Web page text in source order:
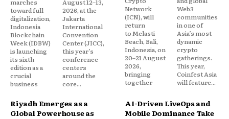
marches
toward full
digitalization,
Indonesia
Blockchain
Week (IDBW)
is launching
its sixth
edition as a
crucial
business
August 12–13,
2026, at the
Jakarta
International
Convention
Center (JICC),
this year’s
conference
centers
around the
core...
Network
(ICN), will
return
to Melasti
Beach, Bali,
Indonesia, on
20–21 August
2026,
bringing
together
Web3
communities
in one of
Asia’s most
dynamic
crypto
gatherings.
This year,
Coinfest Asia
will feature...
Riyadh Emerges as a
Global Powerhouse as
AI-Driven LiveOps and
Mobile Dominance Take